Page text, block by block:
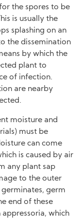
the spores to be
is usually the
splashing on an
the dissemination
by which the
plant to
of infection.
are nearby
moisture and
must be
can come
is caused by air
any plant sap
to the outer
germ
end of these
which